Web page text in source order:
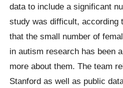
data to include a significant
study was difficult, according
that the small number of
in autism research has been
more about them. The team
Stanford as well as public